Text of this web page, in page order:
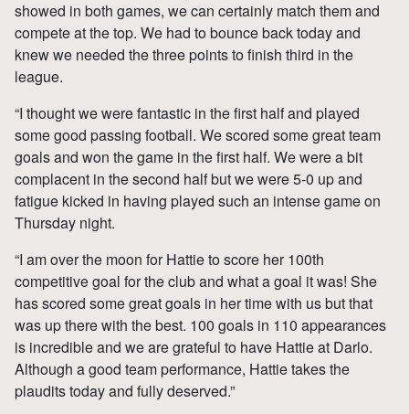
showed in both games, we can certainly match them and
compete at the top. We had to bounce back today and
knew we needed the three points to finish third in the
league.
“I thought we were fantastic in the first half and played
some good passing football. We scored some great team
goals and won the game in the first half. We were a bit
complacent in the second half but we were 5-0 up and
fatigue kicked in having played such an intense game on
Thursday night.
“I am over the moon for Hattie to score her 100th
competitive goal for the club and what a goal it was! She
has scored some great goals in her time with us but that
was up there with the best. 100 goals in 110 appearances
is incredible and we are grateful to have Hattie at Darlo.
Although a good team performance, Hattie takes the
plaudits today and fully deserved.”